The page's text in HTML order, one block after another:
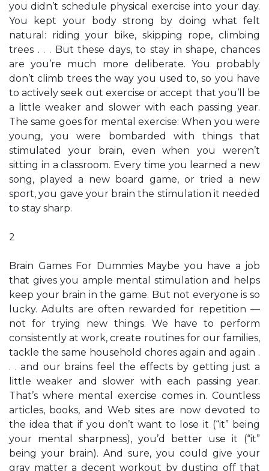
you didn’t schedule physical exercise into your day.
You kept your body strong by doing what felt
natural: riding your bike, skipping rope, climbing
trees . . . But these days, to stay in shape, chances
are you’re much more deliberate. You probably
don’t climb trees the way you used to, so you have
to actively seek out exercise or accept that you’ll be
a little weaker and slower with each passing year.
The same goes for mental exercise: When you were
young, you were bombarded with things that
stimulated your brain, even when you weren’t
sitting in a classroom. Every time you learned a new
song, played a new board game, or tried a new
sport, you gave your brain the stimulation it needed
to stay sharp.
2
Brain Games For Dummies Maybe you have a job
that gives you ample mental stimulation and helps
keep your brain in the game. But not everyone is so
lucky. Adults are often rewarded for repetition —
not for trying new things. We have to perform
consistently at work, create routines for our families,
tackle the same household chores again and again .
. . and our brains feel the effects by getting just a
little weaker and slower with each passing year.
That’s where mental exercise comes in. Countless
articles, books, and Web sites are now devoted to
the idea that if you don’t want to lose it (“it” being
your mental sharpness), you’d better use it (“it”
being your brain). And sure, you could give your
gray matter a decent workout by dusting off that